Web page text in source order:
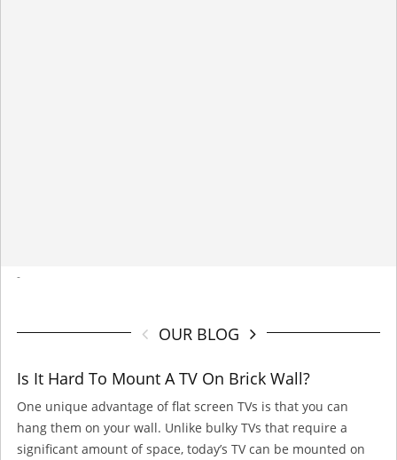
-
OUR BLOG
Is It Hard To Mount A TV On Brick Wall?
One unique advantage of flat screen TVs is that you can
hang them on your wall. Unlike bulky TVs that require a
significant amount of space, today’s TV can be mounted on